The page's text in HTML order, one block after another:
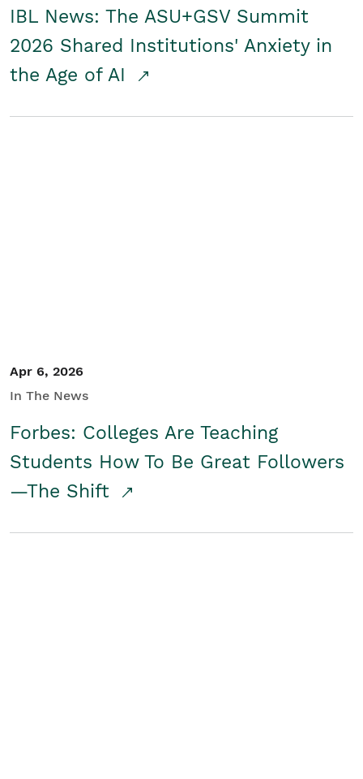
IBL News: The ASU+GSV Summit
2026 Shared Institutions' Anxiety in
the Age of AI
Apr 6, 2026
In The News
Forbes: Colleges Are Teaching
Students How To Be Great Followers
—The Shift